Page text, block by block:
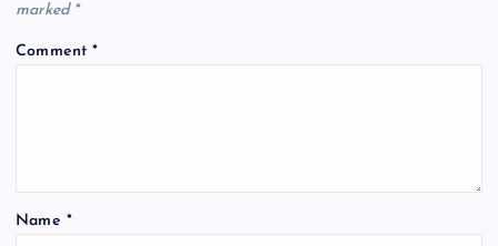
marked *
Comment*
Name *